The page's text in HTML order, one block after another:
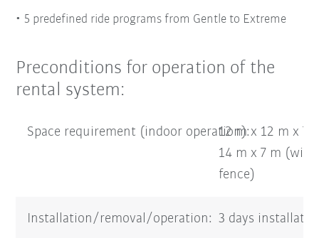
5 predefined ride programs from Gentle to Extreme
Preconditions for operation of the
rental system:
Space requirement (indoor operation):12 m x 12 m x 7
14 m x 7 m (with
fence)
Installation/removal/operation: 3 days